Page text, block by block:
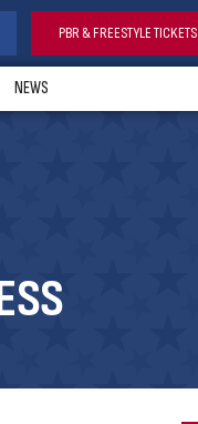
PBR & FREESTYLE TICKETS
NEWS